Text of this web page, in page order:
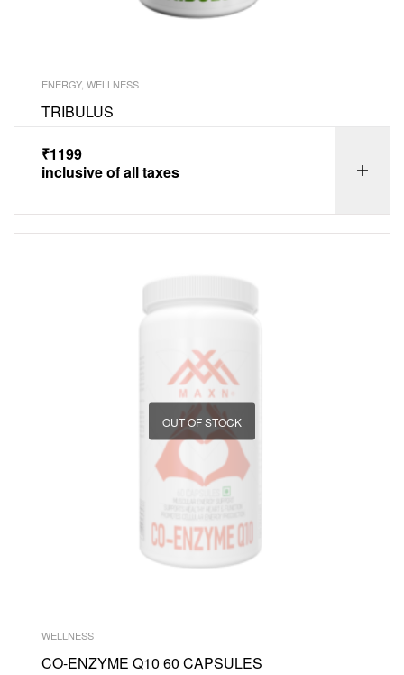
ENERGY, WELLNESS
TRIBULUS
₹1199
inclusive of all taxes
OUT OF STOCK
WELLNESS
CO-ENZYME Q10 60 CAPSULES